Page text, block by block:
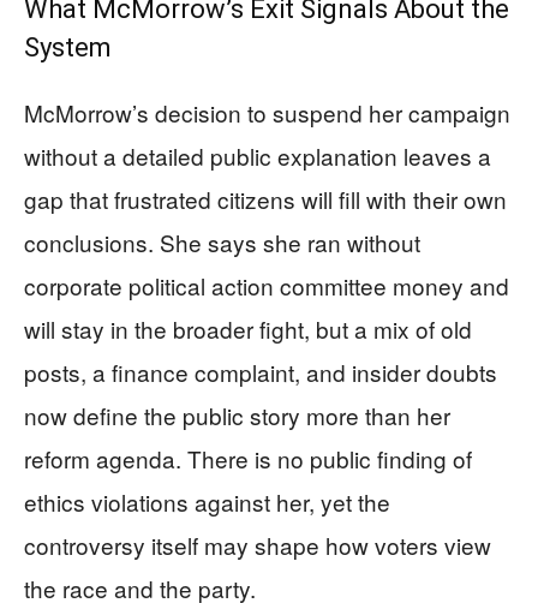
What McMorrow’s Exit Signals About the
System
McMorrow’s decision to suspend her campaign
without a detailed public explanation leaves a
gap that frustrated citizens will fill with their own
conclusions. She says she ran without
corporate political action committee money and
will stay in the broader fight, but a mix of old
posts, a finance complaint, and insider doubts
now define the public story more than her
reform agenda. There is no public finding of
ethics violations against her, yet the
controversy itself may shape how voters view
the race and the party.